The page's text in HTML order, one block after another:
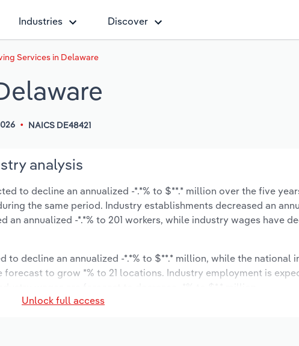
Industries Discover
Services in Delaware
NAICS DE48421
analysis
to decline an annualized -*.*% to $**.* million over the five
the same period. Industry establishments decreased an
annualized -*.*% to 201 workers, while industry wages have
to decline an annualized -*.*% to $**.* million, while the national
to grow *% to 21 locations. Industry employment is
Unlock full access